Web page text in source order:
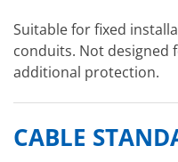
Suitable for fixed
conduits. Not
additional protection.
CABLE